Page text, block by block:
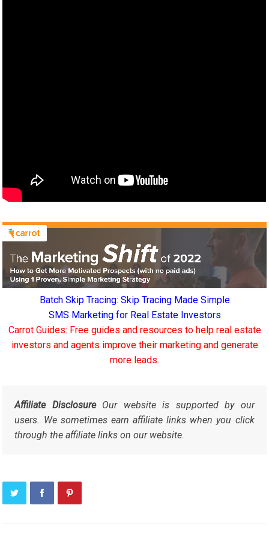
Batch Skip Tracing: Skip Tracing Made Simple
SMS Marketing for Real Estate Investors
Carrot Guides: Free guides and resources to help real estate
investors and agents improve their marketing and generate
more leads.
Affiliate DisclosureOur website is supported by our
users. We sometimes earn affiliate links when you click
through the affiliate links on our website.